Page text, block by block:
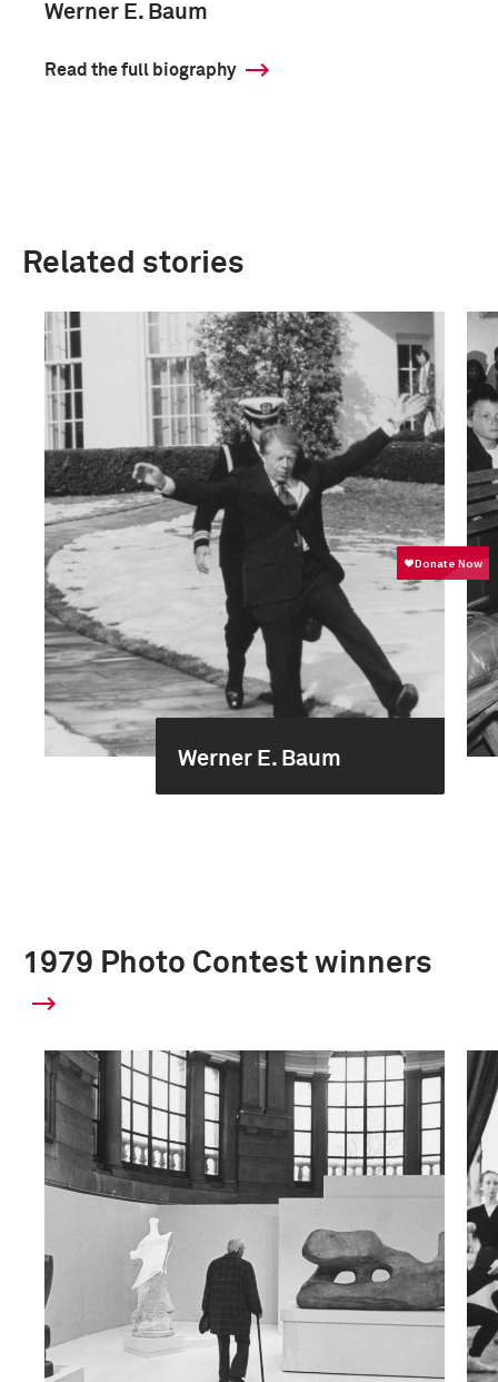
Werner E. Baum
Read the full biography
Related stories
Werner E. Baum
1979 Photo Contest winners